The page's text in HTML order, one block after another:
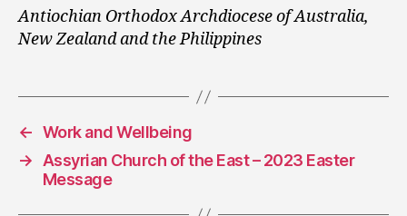
Antiochian Orthodox Archdiocese of Australia,
New Zealand and the Philippines
← Work and Wellbeing
→
Assyrian Church of the East – 2023 Easter
Message